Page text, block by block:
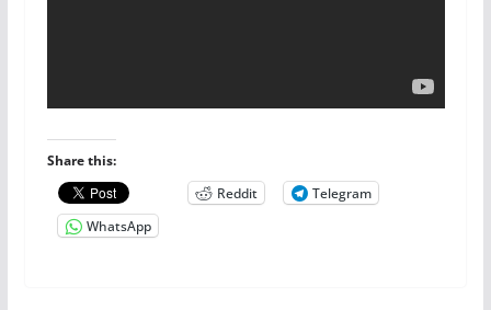
Share this:
Reddit
Telegram
WhatsApp